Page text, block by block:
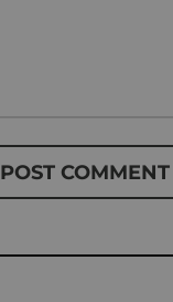
POST COMMENT